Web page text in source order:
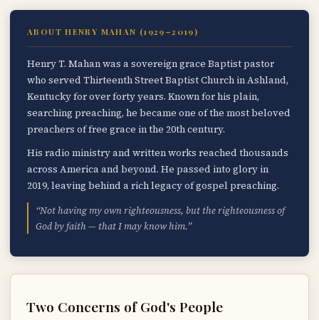
ABOUT HENRY MAHAN (1929–2019)
Henry T. Mahan was a sovereign grace Baptist pastor
who served Thirteenth Street Baptist Church in Ashland,
Kentucky for over forty years. Known for his plain,
searching preaching, he became one of the most beloved
preachers of free grace in the 20th century.
His radio ministry and written works reached thousands
across America and beyond. He passed into glory in
2019, leaving behind a rich legacy of gospel preaching.
“Not having my own righteousness, but the righteousness of
God by faith — that I may know him.”
Two Concerns of God's People